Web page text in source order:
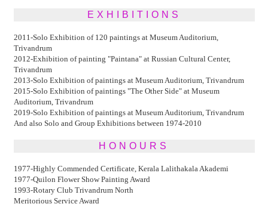
EXHIBITIONS
2011-Solo Exhibition of 120 paintings at Museum Auditorium,
Trivandrum
2012-Exhibition of painting "Paintana" at Russian Cultural Center,
Trivandrum
2013-Solo Exhibition of paintings at Museum Auditorium, Trivandrum
2015-Solo Exhibition of paintings "The Other Side" at Museum
Auditorium, Trivandrum
2019-Solo Exhibition of paintings at Museum Auditorium, Trivandrum
And also Solo and Group Exhibitions between 1974-2010
HONOURS
1977-Highly Commended Certificate, Kerala Lalithakala Akademi
1977-Quilon Flower Show Painting Award
1993-Rotary Club Trivandrum North
Meritorious Service Award